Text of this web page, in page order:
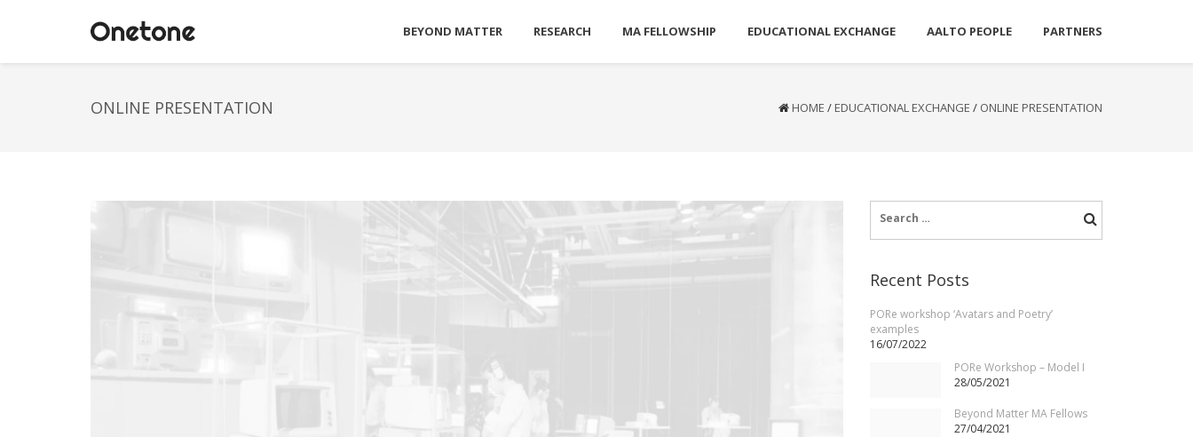
BEYOND MATTER RESEARCH MA FELLOWSHIP EDUCATIONAL EXCHANGE AALTO PEOPLE PARTNERS
ONLINE PRESENTATION HOME / EDUCATIONAL EXCHANGE / ONLINE PRESENTATION
for:
Recent Posts
PORe workshop ‘Avatars and Poetry’
examples
16/07/2022
PORe Workshop – Model I
28/05/2021
Beyond Matter MA Fellows
27/04/2021